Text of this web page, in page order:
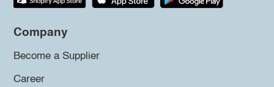
Company
Become a Supplier
Career